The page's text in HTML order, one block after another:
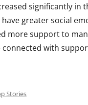
significantly in
greater social
more support to
connected with
Stories